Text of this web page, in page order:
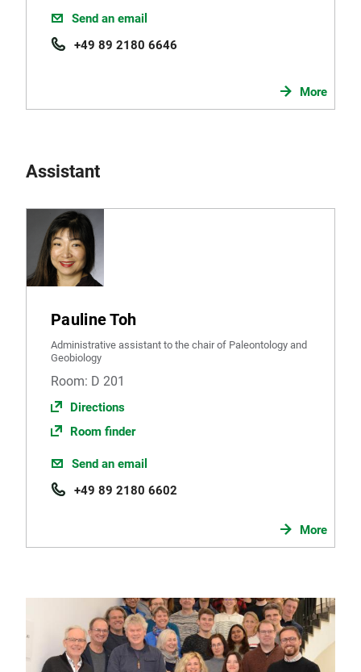
Send an email
+49 89 2180 6646
More
Assistant
Pauline Toh
Administrative assistant to the chair of Paleontology and
Geobiology
Room: D 201
Directions
Room finder
Send an email
+49 89 2180 6602
More